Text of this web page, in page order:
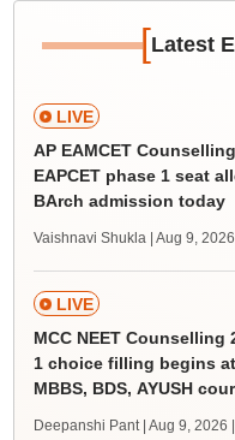
[Latest
LIVE
AP EAMCET
EAPCET phase 1 seat
BArch admission today
Vaishnavi Shukla | Aug 9, 2026
LIVE
MCC NEET Counselling
1 choice filling begins
MBBS, BDS, AYUSH
Deepanshi Pant | Aug 9, 2026